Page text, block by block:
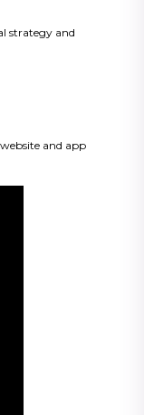
strategy and
and app